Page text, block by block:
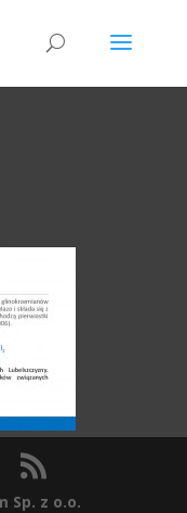
Sp. z o.o.